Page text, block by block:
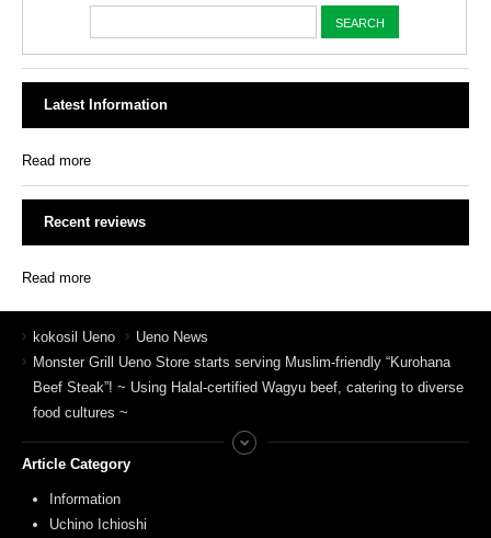
Latest Information
Read more
Recent reviews
Read more
kokosil Ueno
Ueno News
Monster Grill Ueno Store starts serving Muslim-friendly “Kurohana
Beef Steak”! ~ Using Halal-certified Wagyu beef, catering to diverse
food cultures ~
Article Category
Information
Uchino Ichioshi